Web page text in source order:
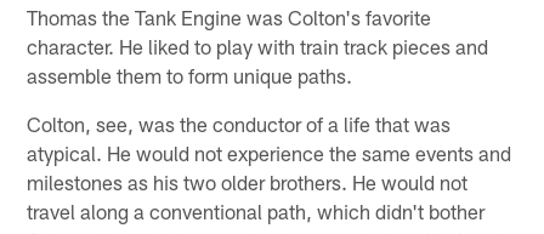
Thomas the Tank Engine was Colton's favorite
character. He liked to play with train track pieces and
assemble them to form unique paths.
Colton, see, was the conductor of a life that was
atypical. He would not experience the same events and
milestones as his two older brothers. He would not
travel along a conventional path, which didn't bother